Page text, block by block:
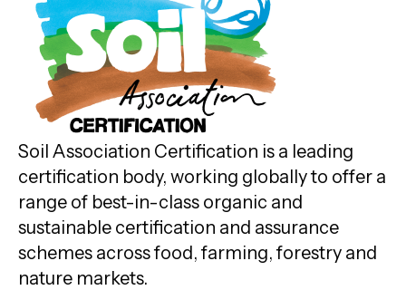
Soil Association Certification is a leading
certification body, working globally to offer a
range of best-in-class organic and
sustainable certification and assurance
schemes across food, farming, forestry and
nature markets.